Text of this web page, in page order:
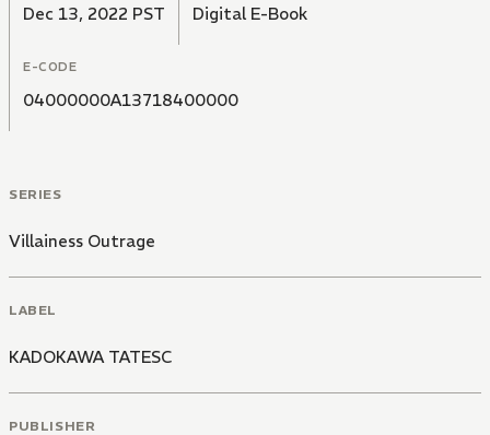
Dec 13, 2022 PST Digital E-Book
E-CODE
04000000A13718400000
SERIES
Villainess Outrage
LABEL
KADOKAWA TATESC
PUBLISHER